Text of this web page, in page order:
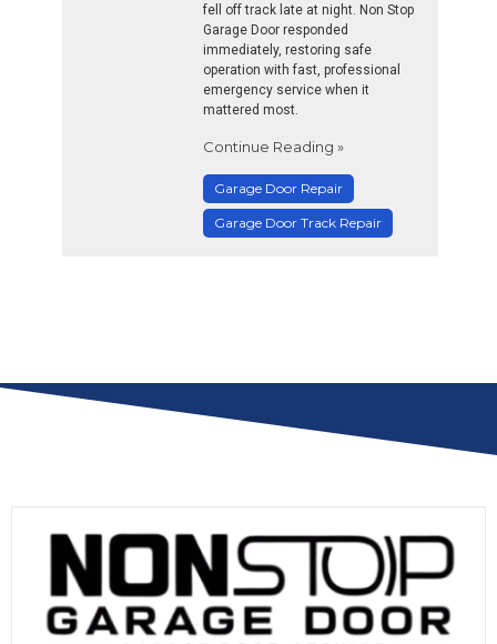
fell off track late at night. Non Stop
Garage Door responded
immediately, restoring safe
operation with fast, professional
emergency service when it
mattered most.
Continue Reading »
Garage Door Repair
Garage Door Track Repair